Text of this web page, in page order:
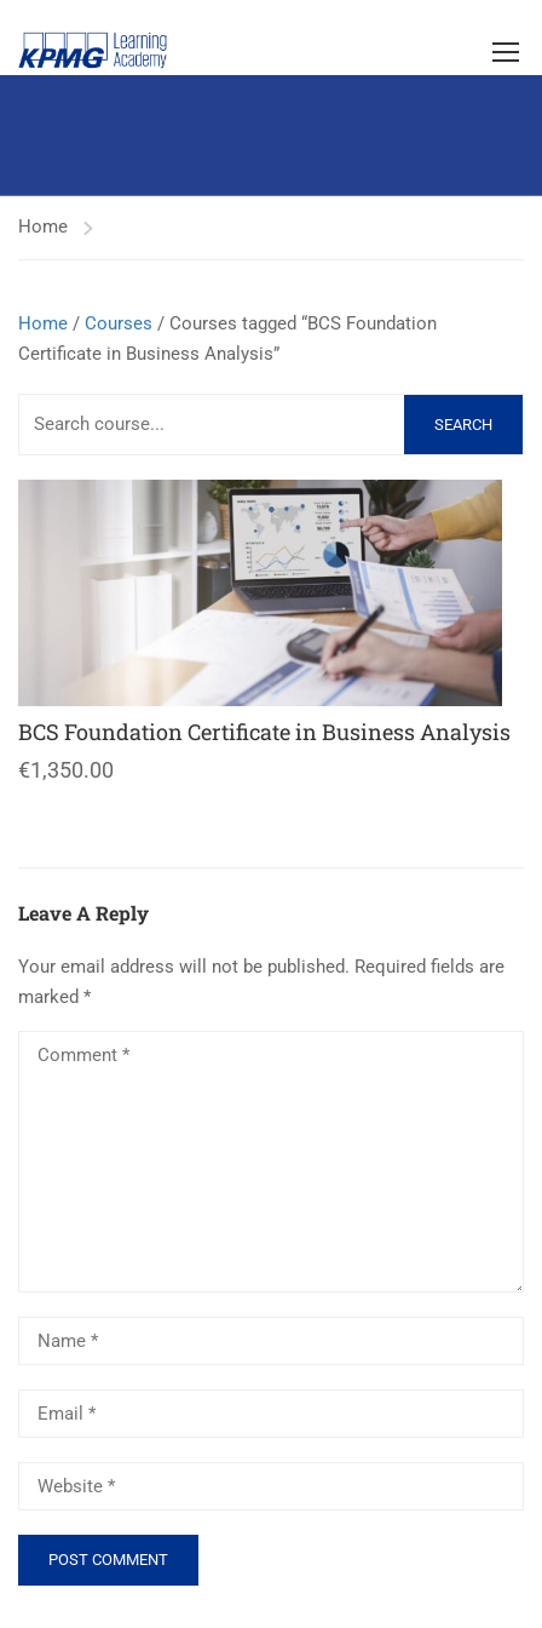
Home
Home / Courses / Courses tagged “BCS Foundation
Certificate in Business Analysis”
SEARCH
BCS Foundation Certificate in Business Analysis
€1,350.00
Leave A Reply
Your email address will not be published. Required fields are
marked *